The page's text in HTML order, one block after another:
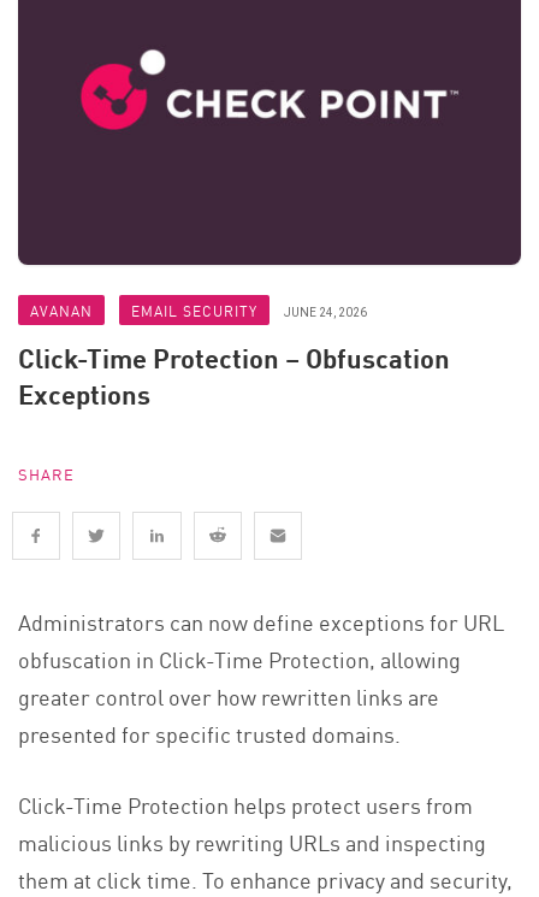
AVANAN EMAIL SECURITY JUNE 24, 2026
Click-Time Protection – Obfuscation
Exceptions
SHARE
Administrators can now define exceptions for URL
obfuscation in Click-Time Protection, allowing
greater control over how rewritten links are
presented for specific trusted domains.
Click-Time Protection helps protect users from
malicious links by rewriting URLs and inspecting
them at click time. To enhance privacy and security,